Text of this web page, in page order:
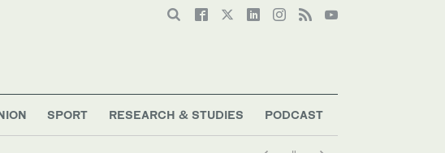
SPORT RESEARCH & STUDIES PODCAST